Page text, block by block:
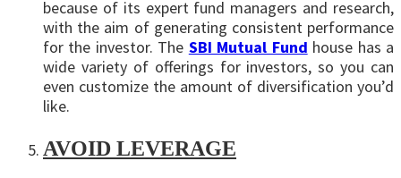
because of its expert fund managers and research,
with the aim of generating consistent performance
for the investor. The SBI Mutual Fund house has a
wide variety of offerings for investors, so you can
even customize the amount of diversification you’d
like.
AVOID LEVERAGE